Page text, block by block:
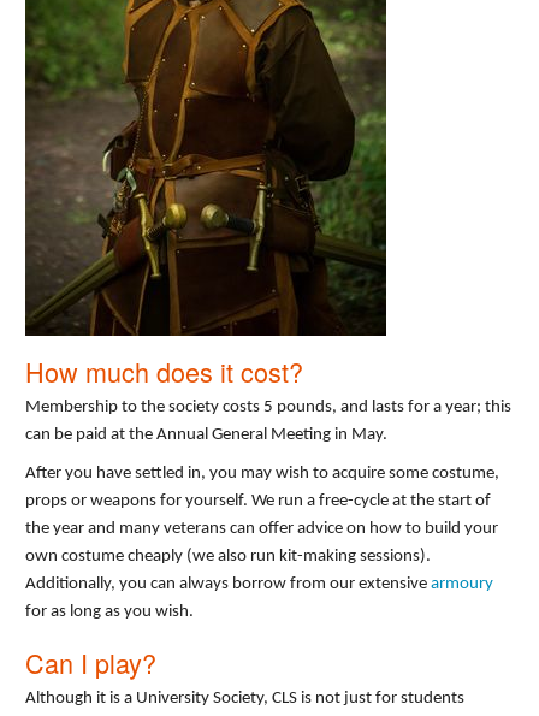
How much does it cost?
Membership to the society costs 5 pounds, and lasts for a year; this
can be paid at the Annual General Meeting in May.
After you have settled in, you may wish to acquire some costume,
props or weapons for yourself. We run a free-cycle at the start of
the year and many veterans can offer advice on how to build your
own costume cheaply (we also run kit-making sessions).
Additionally, you can always borrow from our extensive armoury
for as long as you wish.
Can I play?
Although it is a University Society, CLS is not just for students